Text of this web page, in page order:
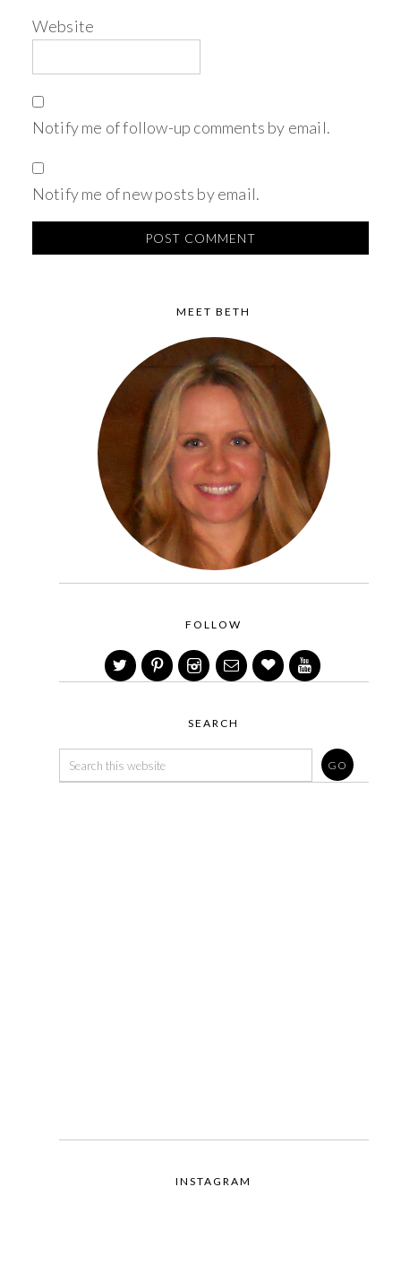
Website
Notify me of follow-up comments by email.
Notify me of new posts by email.
MEET BETH
FOLLOW
SEARCH
INSTAGRAM